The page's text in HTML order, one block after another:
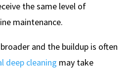
the same level of
maintenance.
and the buildup is often
deep cleaning may take